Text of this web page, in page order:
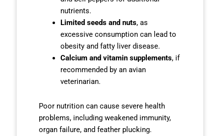
nutrients.
Limited seeds and nuts, as
excessive consumption can lead to
obesity and fatty liver disease.
Calcium and vitamin supplements, if
recommended by an avian
veterinarian.
Poor nutrition can cause severe health
problems, including weakened immunity,
organ failure, and feather plucking.